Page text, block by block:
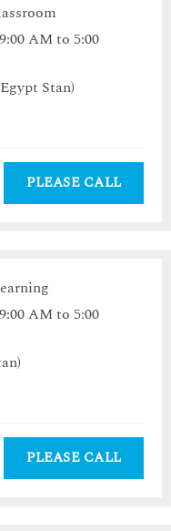
AM to 5:00
Stan)
PLEASE CALL
AM to 5:00
PLEASE CALL